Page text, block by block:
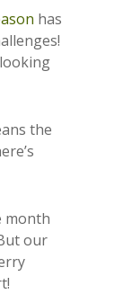
has
the
month
our